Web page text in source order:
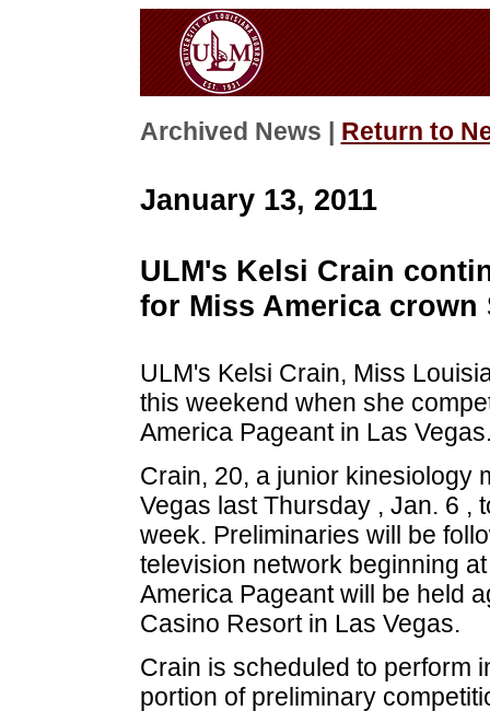
Archived News | Return to
January 13, 2011
ULM's Kelsi Crain
for Miss America crown
ULM's Kelsi Crain, Miss
this weekend when she
America Pageant in Las
Crain, 20, a junior kinesiology
Vegas last Thursday , Jan. 6 ,
week. Preliminaries will be
television network beginning
America Pageant will be held
Casino Resort in Las Vegas.
Crain is scheduled to perform
portion of preliminary